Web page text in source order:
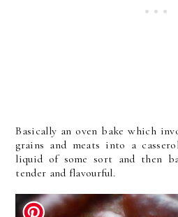
Basically an oven bake which
grains and meats into a
liquid of some sort and then
tender and flavourful.